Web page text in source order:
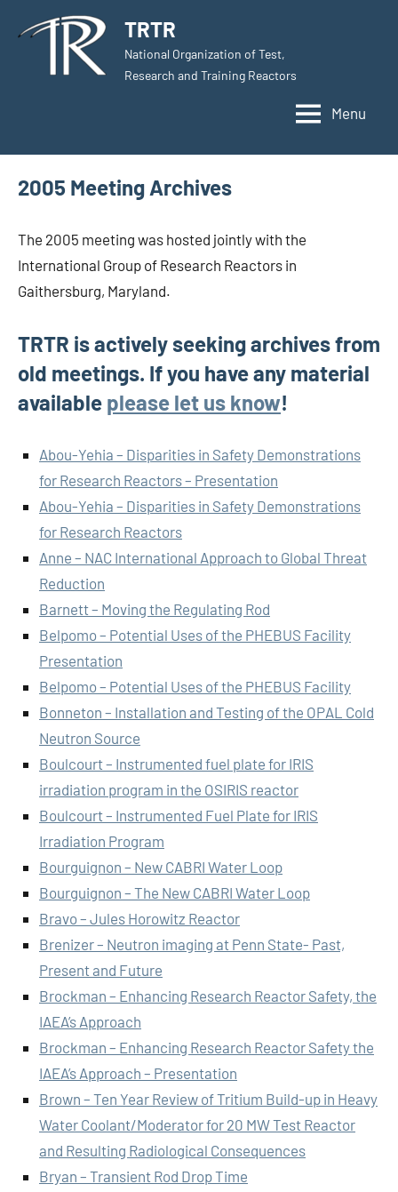
TRTR
National Organization of Test,
Research and Training Reactors
Menu
2005 Meeting Archives
The 2005 meeting was hosted jointly with the
International Group of Research Reactors in
Gaithersburg, Maryland.
TRTR is actively seeking archives from
old meetings. If you have any material
available please let us know!
Abou-Yehia – Disparities in Safety Demonstrations
for Research Reactors – Presentation
Abou-Yehia – Disparities in Safety Demonstrations
for Research Reactors
Anne – NAC International Approach to Global Threat
Reduction
Barnett – Moving the Regulating Rod
Belpomo – Potential Uses of the PHEBUS Facility
Presentation
Belpomo – Potential Uses of the PHEBUS Facility
Bonneton – Installation and Testing of the OPAL Cold
Neutron Source
Boulcourt – Instrumented fuel plate for IRIS
irradiation program in the OSIRIS reactor
Boulcourt – Instrumented Fuel Plate for IRIS
Irradiation Program
Bourguignon – New CABRI Water Loop
Bourguignon – The New CABRI Water Loop
Bravo – Jules Horowitz Reactor
Brenizer – Neutron imaging at Penn State- Past,
Present and Future
Brockman – Enhancing Research Reactor Safety, the
IAEA’s Approach
Brockman – Enhancing Research Reactor Safety the
IAEA’s Approach – Presentation
Brown – Ten Year Review of Tritium Build-up in Heavy
Water Coolant/Moderator for 20 MW Test Reactor
and Resulting Radiological Consequences
Bryan – Transient Rod Drop Time